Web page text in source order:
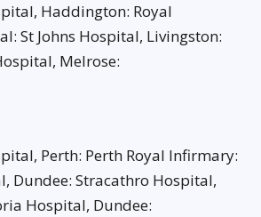
Haddington: Royal
St Johns Hospital, Livingston:
Melrose:
Perth: Perth Royal Infirmary:
Dundee: Stracathro Hospital,
Hospital, Dundee: